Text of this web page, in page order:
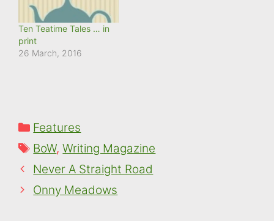
Ten Teatime Tales … in
print
26 March, 2016
Categories
Features
Tags
BoW,Writing Magazine
Never A Straight Road
Onny Meadows